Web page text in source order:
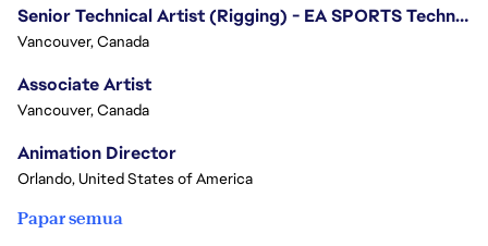
Senior Technical Artist (Rigging) - EA SPORTS Technology
Vancouver, Canada
Associate Artist
Vancouver, Canada
Animation Director
Orlando, United States of America
Papar semua